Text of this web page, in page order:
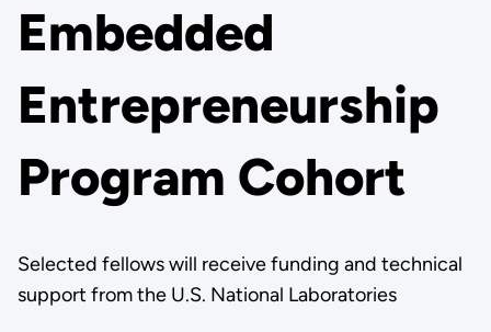
Embedded
Entrepreneurship
Program Cohort
Selected fellows will receive funding and technical
support from the U.S. National Laboratories